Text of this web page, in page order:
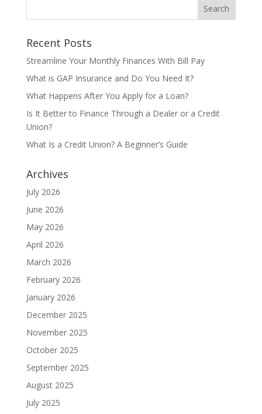
Recent Posts
Streamline Your Monthly Finances With Bill Pay
What is GAP Insurance and Do You Need It?
What Happens After You Apply for a Loan?
Is It Better to Finance Through a Dealer or a Credit
Union?
What Is a Credit Union? A Beginner’s Guide
Archives
July 2026
June 2026
May 2026
April 2026
March 2026
February 2026
January 2026
December 2025
November 2025
October 2025
September 2025
August 2025
July 2025